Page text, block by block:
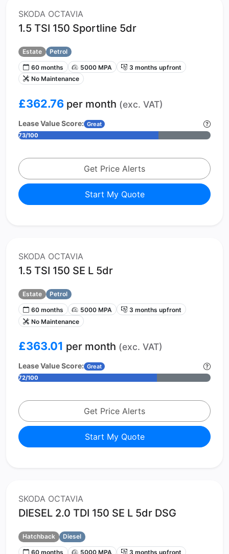
SKODA OCTAVIA
1.5 TSI 150 Sportline 5dr
Estate
Petrol
60 months
5000 MPA
3 months upfront
No Maintenance
£362.76 per month (exc. VAT)
Lease Value Score: Great
73/100
Get Price Alerts
Start My Quote
SKODA OCTAVIA
1.5 TSI 150 SE L 5dr
Estate
Petrol
60 months
5000 MPA
3 months upfront
No Maintenance
£363.01 per month (exc. VAT)
Lease Value Score: Great
72/100
Get Price Alerts
Start My Quote
SKODA OCTAVIA
DIESEL 2.0 TDI 150 SE L 5dr DSG
Hatchback
Diesel
60 months
5000 MPA
3 months upfront